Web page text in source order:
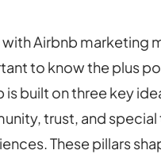
Airbnb marketing
to know the plus
is built on three key
trust, and special
These pillars